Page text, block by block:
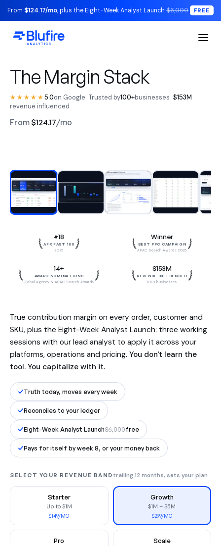
From $124.17/mo, plus the Eight-Week Analyst Launch $6,000 FREE
The Margin Stack
★★★★★5.0on Google ·Trusted by100+businesses ·$153M
revenue influenced
From $124.17/mo
BLUFIRE + LEAD ANALYST
Replace your entire analytics
stack.
influenced revenue. Reconciled to
your ledger, to the dollar.
Watch the walkthrough
#18
AFR FAST 100
2025
Winner
BEST PPC CAMPAIGN
APAC Search Awards 2025
14+
AWARD NOMINATIONS
Global Agency & APAC Search Awards
$153M
REVENUE INFLUENCED
100+ businesses
True contribution margin on every order, customer and
SKU, plus the Eight-Week Analyst Launch: three working
sessions with our lead analyst to apply it across your
platforms, operations and pricing. You don't learn the
tool. You capitalize with it.
Truth today, moves every week
Reconciles to your ledger
Eight-Week Analyst Launch$6,000free
Pays for itself by week 8, or your money back
SELECT YOUR REVENUE BAND trailing 12 months, sets your plan
Starter
Up to $1M
$149/MO
Growth
$1M – $5M
$299/MO
Pro Scale